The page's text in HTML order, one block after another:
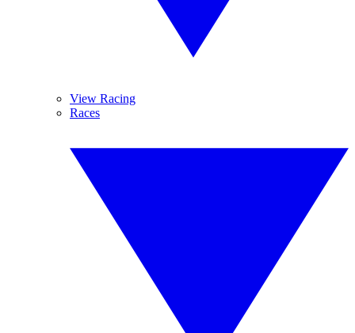
View Racing
Races